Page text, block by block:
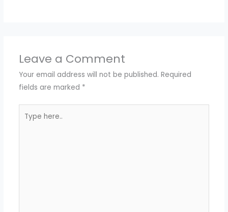
Leave a Comment
Your email address will not be published. Required
fields are marked *
here..